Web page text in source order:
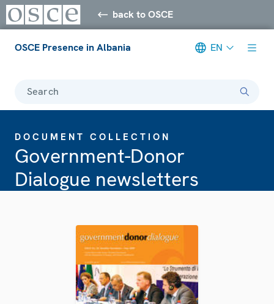
back to OSCE
OSCE Presence in Albania EN
Search
DOCUMENT COLLECTION
Government-Donor
Dialogue newsletters